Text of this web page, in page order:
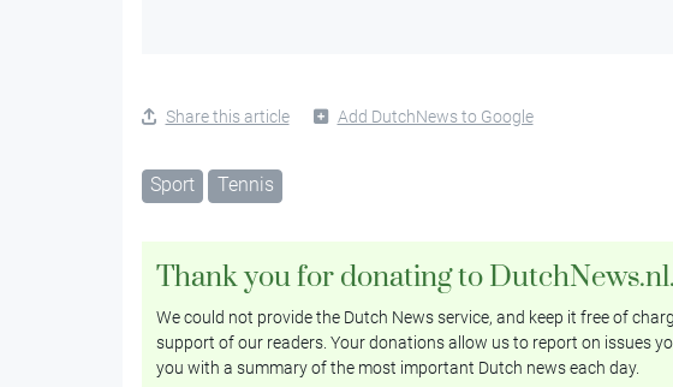
Share this article Add DutchNews to Google
Sport Tennis
Thank you for donating to DutchNews.nl.
We could not provide the Dutch News service, and keep it free of
support of our readers. Your donations allow us to report on issues
you with a summary of the most important Dutch news each day.